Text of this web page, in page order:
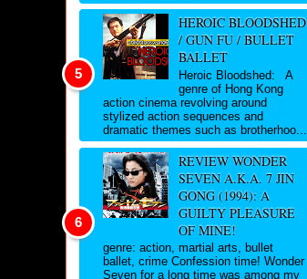
HEROIC BLOODSHED
/ GUN FU / BULLET
BALLET
Heroic Bloodshed: A
genre of Hong Kong
action cinema revolving around
stylized action sequences and
dramatic themes such as brotherhoo...
REVIEW WONDER
SEVEN A.K.A. 7 JIN
GONG (1994): A
GUILTY PLEASURE
OF MINE!
genre: action, martial arts, bullet
ballet, crime Confession time! Wonder
Seven for a long time was among my